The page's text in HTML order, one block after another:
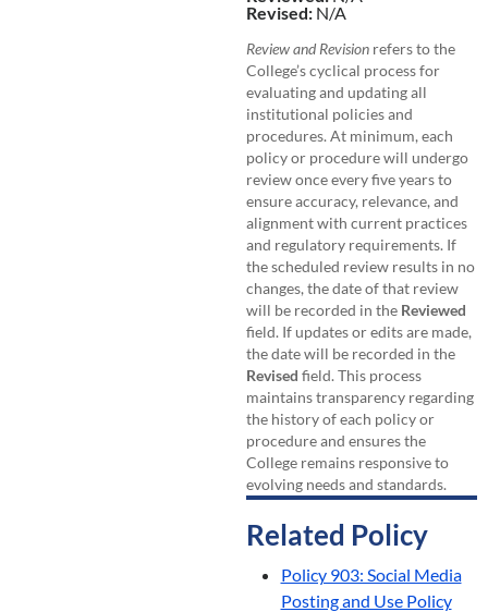
Revised: N/A
Review and Revisionrefers to the
College’s cyclical process for
evaluating and updating all
institutional policies and
procedures. At minimum, each
policy or procedure will undergo
review once every five years to
ensure accuracy, relevance, and
alignment with current practices
and regulatory requirements. If
the scheduled review results in no
changes, the date of that review
will be recorded in the Reviewed
field. If updates or edits are made,
the date will be recorded in the
Revised field. This process
maintains transparency regarding
the history of each policy or
procedure and ensures the
College remains responsive to
evolving needs and standards.
Related Policy
Policy 903: Social Media
Posting and Use Policy